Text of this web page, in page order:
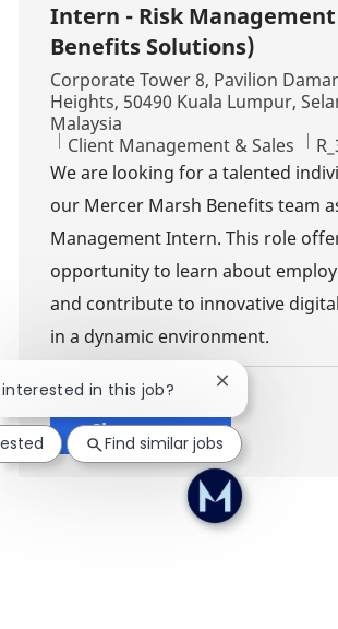
Intern - Risk
Benefits Solutions)
Location
Corporate Tower 8, Pavilion
Heights, 50490 Kuala Lumpur,
Malaysia
Category
Client Management & Sales
We are looking for a talented
our Mercer Marsh Benefits team
Management Intern. This role
opportunity to learn about
and contribute to innovative
in a dynamic environment.
Show more
interested in this job? Close chatbot
Find similar jobs